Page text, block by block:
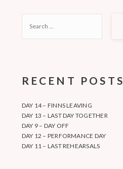
FOR:
RECENT POSTS
DAY 14 – FINNS LEAVING
DAY 13 – LAST DAY TOGETHER
DAY 9 – DAY OFF
DAY 12 – PERFORMANCE DAY
DAY 11 – LAST REHEARSALS